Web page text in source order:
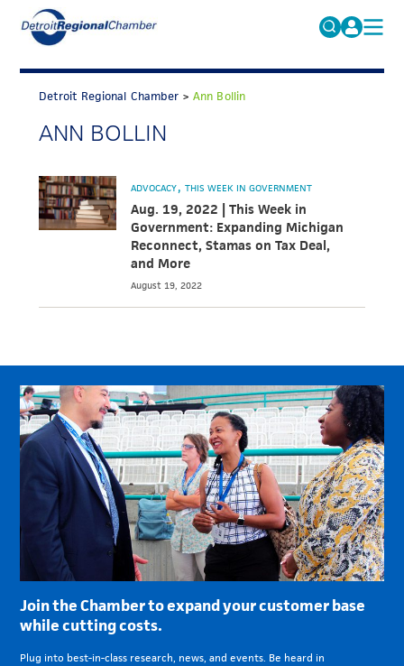
Search
for:
MICHAUTO
EDUCATION & TALENT
ADVOCACY
ECONOMIC EQUITY & INCLUSION
DATA & RESEARCH
NEWS
Detroit Regional Chamber >Ann Bollin
ANN BOLLIN
ADVOCACY THIS WEEK IN GOVERNMENT
Aug. 19, 2022 | This Week in
Government: Expanding Michigan
Reconnect, Stamas on Tax Deal,
and More
August 19, 2022
Join the Chamber to expand your customer base
while cutting costs.
Plug into best-in-class research, news, and events. Be heard in